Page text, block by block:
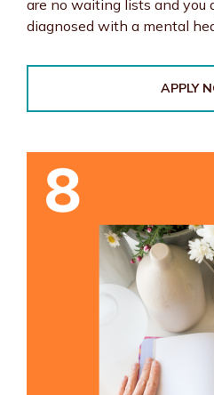
are no waiting lists and you
diagnosed with a mental
APPLY